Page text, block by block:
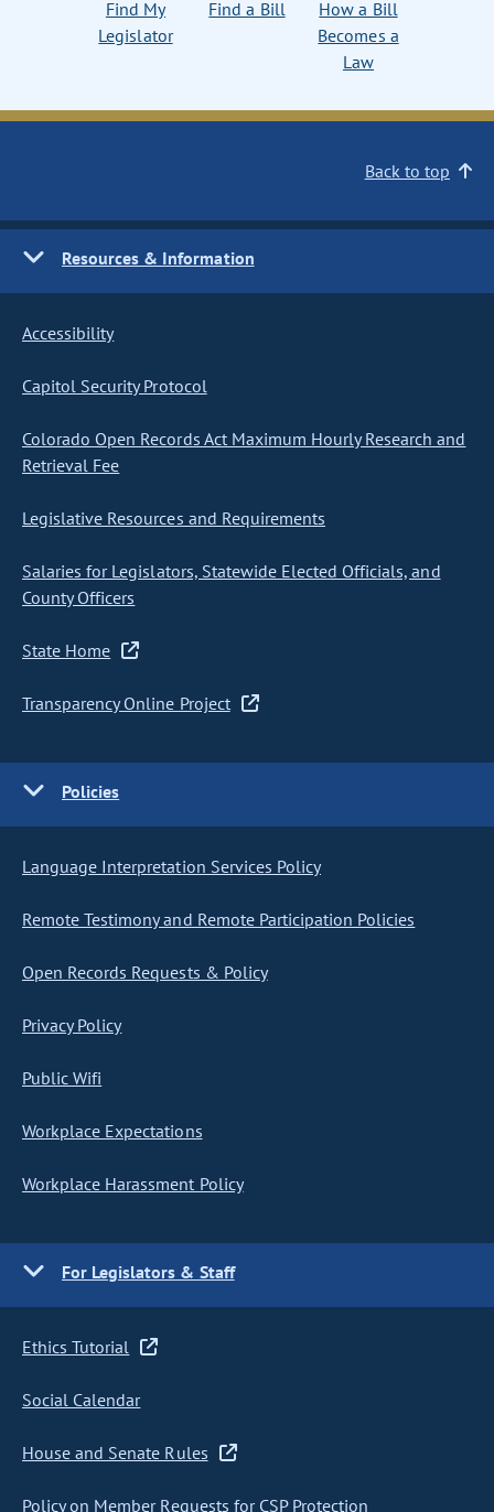
Find My
Legislator
Find a Bill
How a Bill
Becomes a
Law
Back to top
Resources & Information
Accessibility
Capitol Security Protocol
Colorado Open Records Act Maximum Hourly Research and
Retrieval Fee
Legislative Resources and Requirements
Salaries for Legislators, Statewide Elected Officials, and
County Officers
State Home
Transparency Online Project
Policies
Language Interpretation Services Policy
Remote Testimony and Remote Participation Policies
Open Records Requests & Policy
Privacy Policy
Public Wifi
Workplace Expectations
Workplace Harassment Policy
For Legislators & Staff
Ethics Tutorial
Social Calendar
House and Senate Rules
Policy on Member Requests for CSP Protection